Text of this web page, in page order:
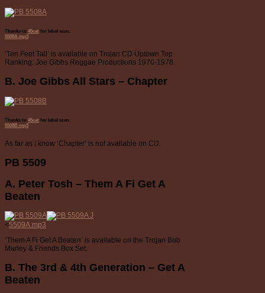
Thanks to 45cat for label scan.
5508A.mp3
‘Ten Feet Tall’ is available on Trojan CD Uptown Top
Ranking: Joe Gibbs Reggae Productions 1970-1978.
B. Joe Gibbs All Stars – Chapter
Thanks to 45cat for label scan.
5508B.mp3
As far as I know ‘Chapter’ is not available on CD.
PB 5509
A. Peter Tosh – Them A Fi Get A
Beaten
<5509A.mp3
‘Them A Fi Get A Beaten’ is available on the Trojan Bob
Marley & Friends Box Set.
B. The 3rd & 4th Generation – Get A
Beaten